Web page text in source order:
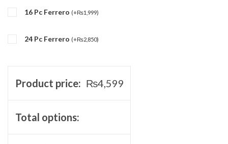
16 Pc Ferrero (+₨1,999)
24 Pc Ferrero (+₨2,850)
Product price: ₨4,599
Total options: